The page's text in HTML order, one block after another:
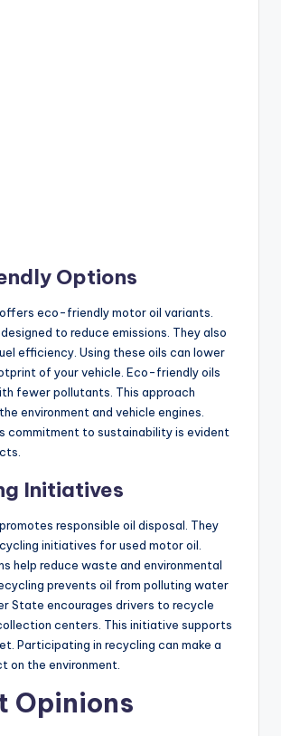
Options
eco-friendly motor oil variants.
to reduce emissions. They also
efficiency. Using these oils can lower
of your vehicle. Eco-friendly oils
fewer pollutants. This approach
environment and vehicle engines.
commitment to sustainability is evident
Initiatives
responsible oil disposal. They
initiatives for used motor oil.
help reduce waste and environmental
prevents oil from polluting water
State encourages drivers to recycle
centers. This initiative supports
Participating in recycling can make a
on the environment.
Opinions